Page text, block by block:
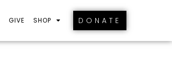
GIVE SHOP DONATE